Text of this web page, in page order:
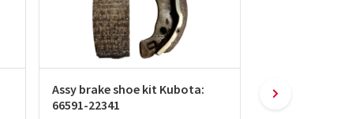
Assy brake shoe kit Kubota:
66591-22341
Brake drum